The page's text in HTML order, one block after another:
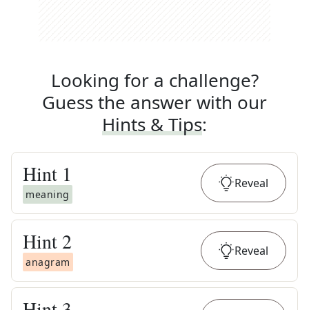
Looking for a challenge?
Guess the answer with our
Hints & Tips:
Hint 1
meaning
Reveal
Hint 2
anagram
Reveal